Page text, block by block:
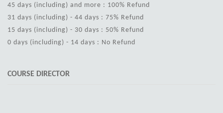
45 days (including) and more : 100% Refund
31 days (including) - 44 days : 75% Refund
15 days (including) - 30 days : 50% Refund
0 days (including) - 14 days : No Refund
COURSE DIRECTOR